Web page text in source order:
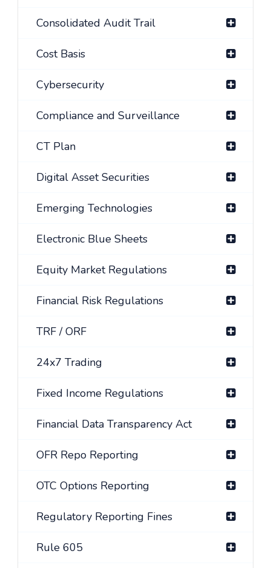
Consolidated Audit Trail
Cost Basis
Cybersecurity
Compliance and Surveillance
CT Plan
Digital Asset Securities
Emerging Technologies
Electronic Blue Sheets
Equity Market Regulations
Financial Risk Regulations
TRF / ORF
24x7 Trading
Fixed Income Regulations
Financial Data Transparency Act
OFR Repo Reporting
OTC Options Reporting
Regulatory Reporting Fines
Rule 605